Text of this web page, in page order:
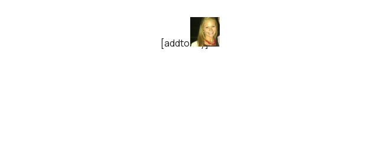
[addtoany]